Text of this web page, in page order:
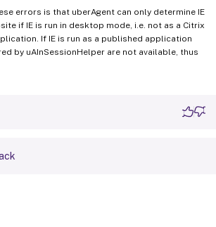
errors is that uberAgent can only determine IE
if IE is run in desktop mode, i.e. not as a Citrix
If IE is run as a published application
by uAInSessionHelper are not available, thus